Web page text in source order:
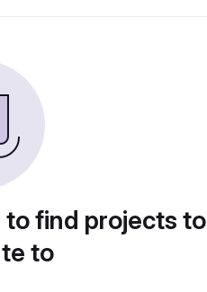
to find projects to
to